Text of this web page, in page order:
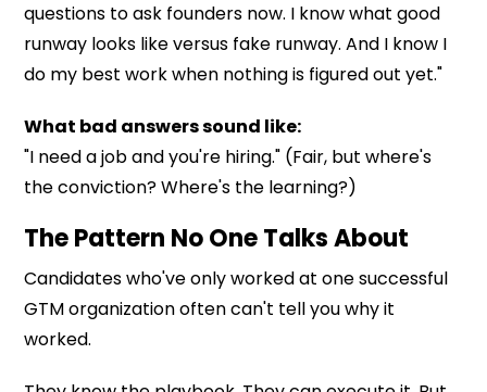
questions to ask founders now. I know what good
runway looks like versus fake runway. And I know I
do my best work when nothing is figured out yet."
What bad answers sound like:
"I need a job and you're hiring." (Fair, but where's
the conviction? Where's the learning?)
The Pattern No One Talks About
Candidates who've only worked at one successful
GTM organization often can't tell you why it
worked.